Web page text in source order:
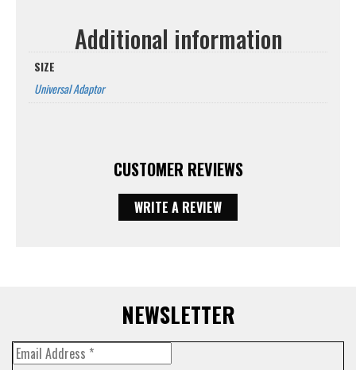
Additional information
SIZE
Universal Adaptor
CUSTOMER REVIEWS
WRITE A REVIEW
NEWSLETTER